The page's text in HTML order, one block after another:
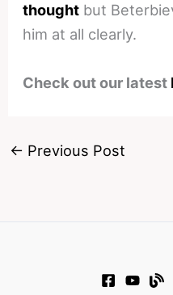
thought but
him at all clearly.
Check out our latest
← Previous Post